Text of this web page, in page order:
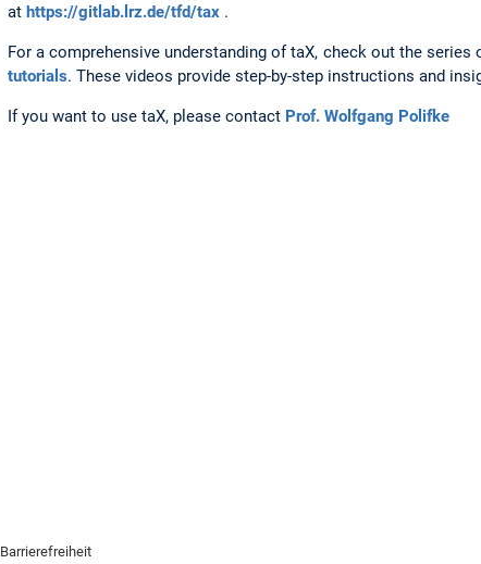
at https://gitlab.lrz.de/tfd/tax .
For a comprehensive understanding of taX, check out the
tutorials. These videos provide step-by-step instructions and
If you want to use taX, please contact Prof. Wolfgang Polifke
Barrierefreiheit